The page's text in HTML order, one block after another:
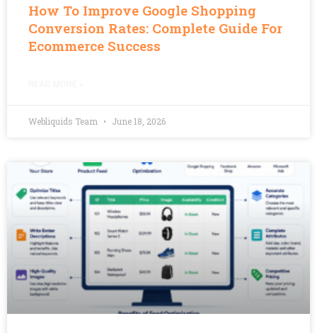
How To Improve Google Shopping
Conversion Rates: Complete Guide For
Ecommerce Success
Webliquids Team June 18, 2026